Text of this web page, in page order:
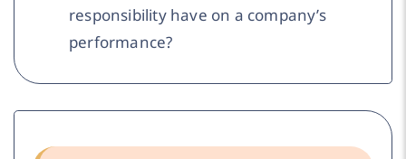
responsibility have on a company’s
performance?